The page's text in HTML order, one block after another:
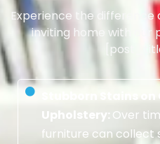
Experience the difference
inviting home with our
Stubborn Stains
Upholstery: Over
furniture can collect